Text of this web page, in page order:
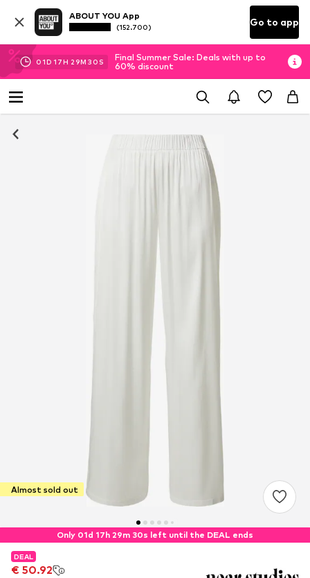
ABOUT YOU App
(152.700) Go to app
01D 17H 29M 29 S
Final Summer Sale: Deals with up to
60% discount
Almost sold out
Only 01d 17h 29m 29s left until the DEAL ends
DEAL
€ 50.92
DEAL
€ 50.92